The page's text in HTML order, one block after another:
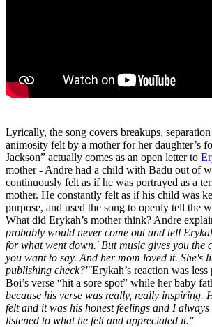
Lyrically, the song covers breakups,
animosity felt by a mother for her daughter’s
Jackson” actually comes as an open letter to
mother - Andre had a child with Badu out of
continuously felt as if he was portrayed as a
mother. He constantly felt as if his child was
purpose, and used the song to openly tell the
What did Erykah’s mother think? Andre
probably would never come out and tell
for what went down.' But music gives you the
you want to say. And her mom loved it. She's
publishing check?'"Erykah’s reaction was
Boi’s verse “hit a sore spot” while her baby
because his verse was really, really inspiring.
felt and it was his honest feelings and I always
listened to what he felt and appreciated it."